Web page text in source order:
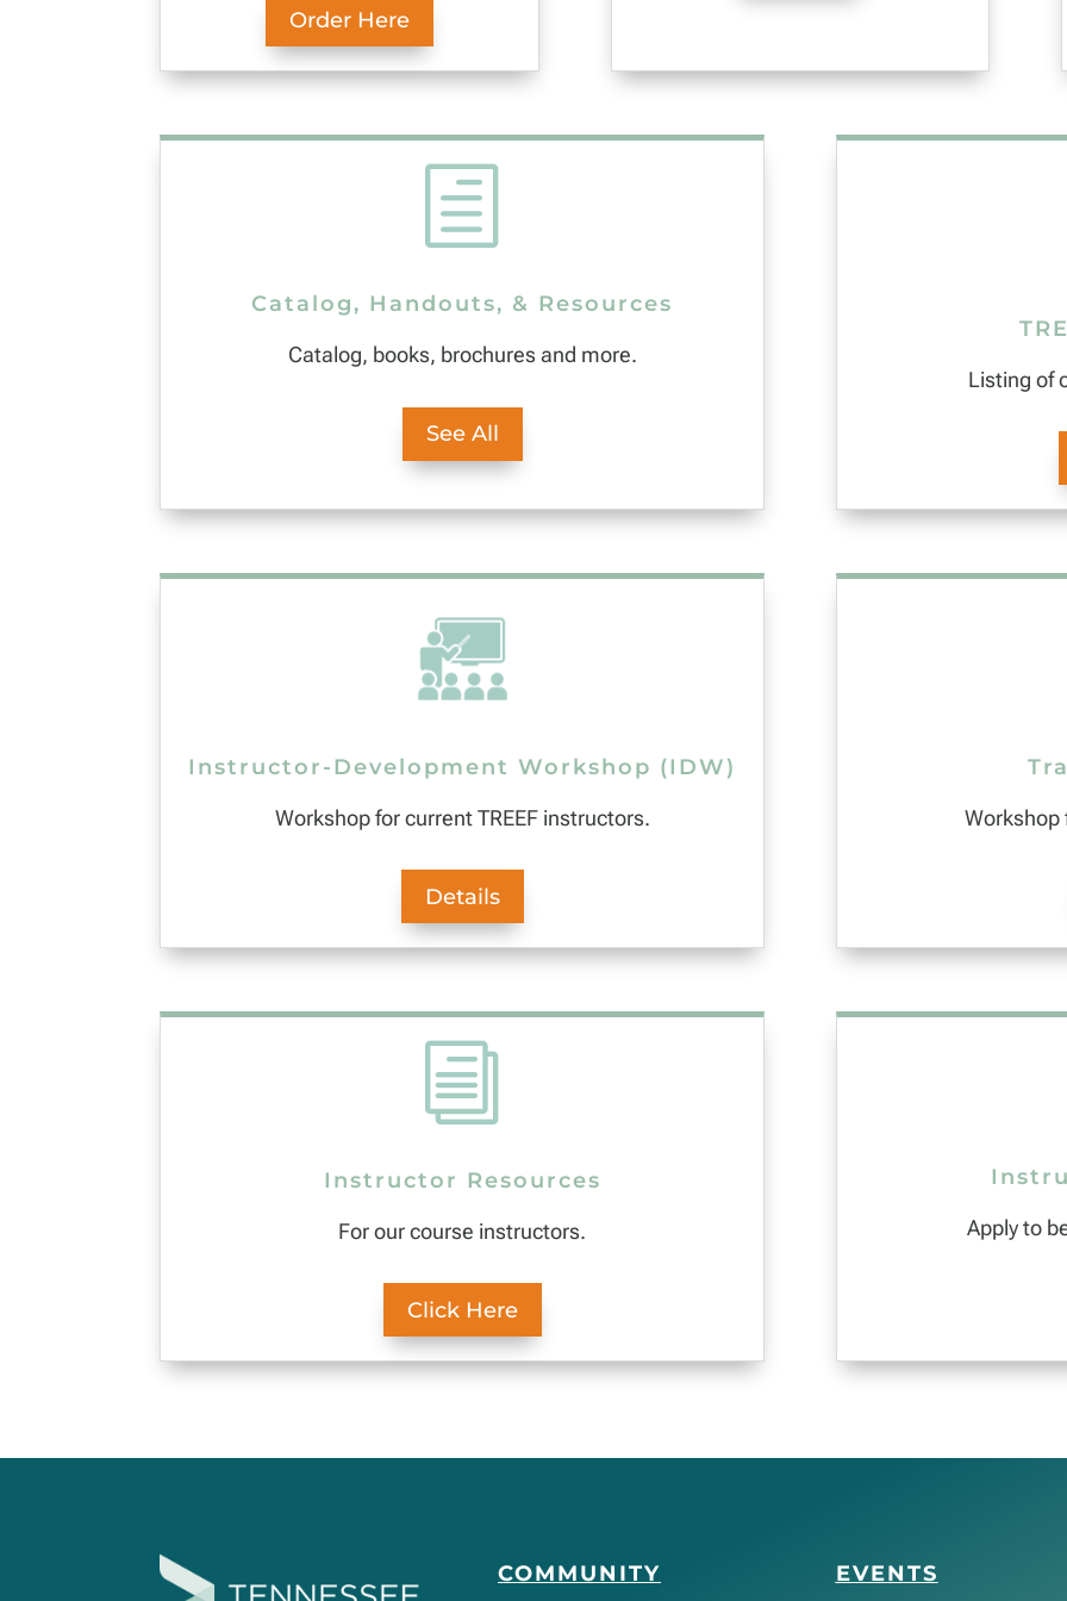
Order Here
h
Catalog, Handouts, & Resources
Catalog, books, brochures and more.
See All
Listing of
Instructor-Development Workshop (IDW)
Workshop for current TREEF instructors.
Details
Workshop
i
Instructor Resources
For our course instructors.
Click Here
Apply to
COMMUNITY EVENTS